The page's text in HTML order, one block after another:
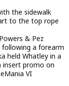
the sidewalk
to the top rope
& Pez
following a forearm
held Whatley in a
insert promo on
VI